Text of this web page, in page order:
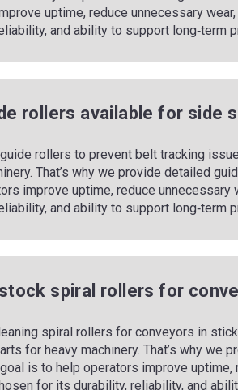
uptime, reduce unnecessary
and ability to support long‑term
rollers available for side
rollers to prevent belt tracking
That’s why we provide detailed
improve uptime, reduce
and ability to support long‑term
spiral rollers for
spiral rollers for conveyors in
for heavy machinery. That’s why we
is to help operators improve
for its durability, reliability, and